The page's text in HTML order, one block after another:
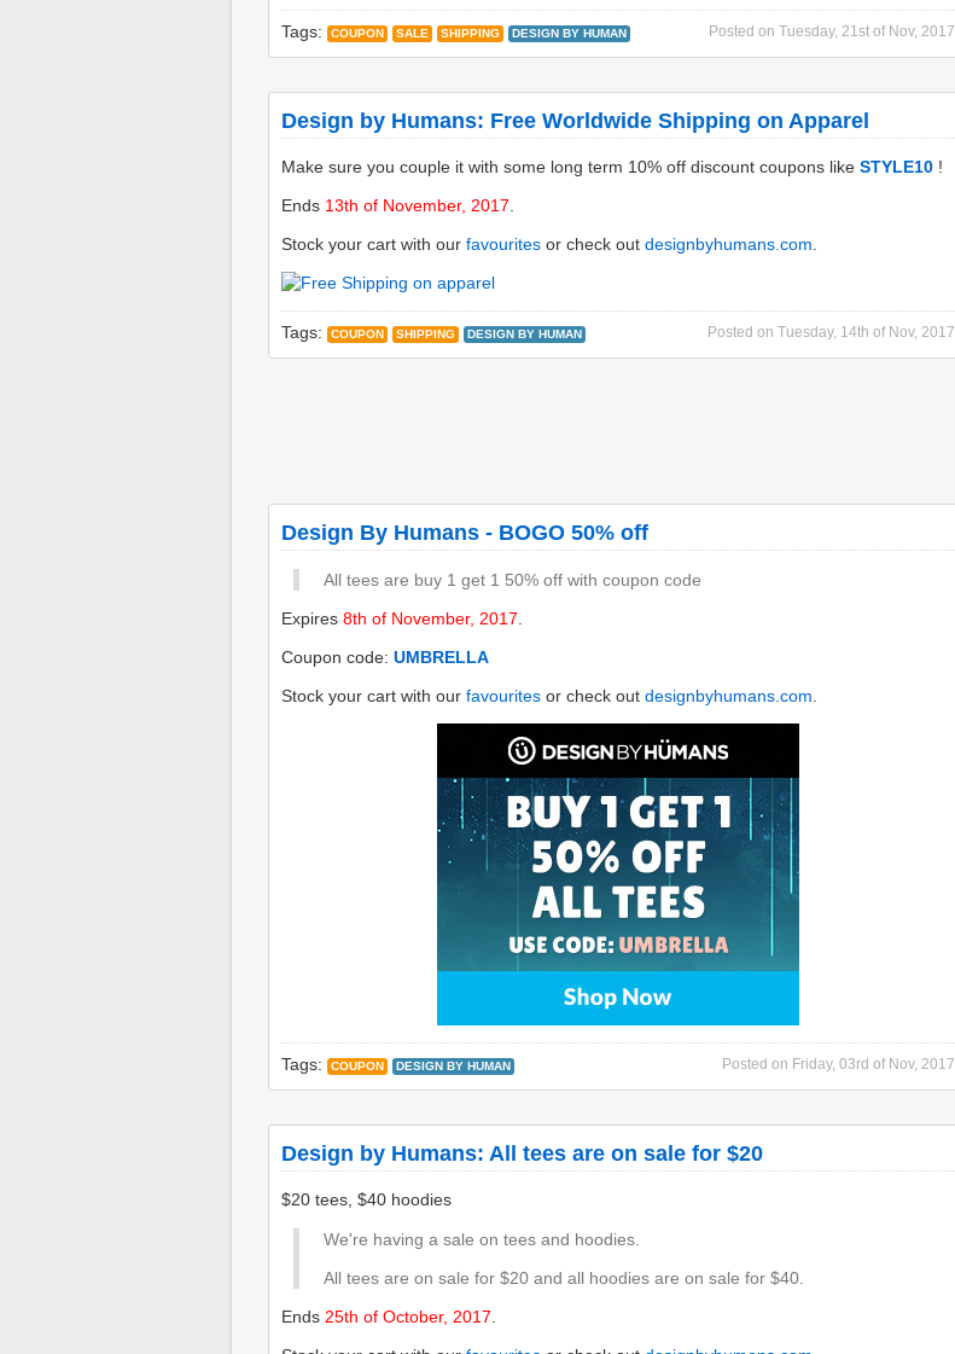
Posted on Tuesday, 21st of Nov, 2017
Tags: COUPON SALE SHIPPING DESIGN BY HUMAN
Design by Humans: Free Worldwide Shipping on Apparel
Make sure you couple it with some long term 10% off discount coupons like STYLE10 !
Ends 13th of November, 2017
Stock your cart with our favourites or check out designbyhumans.com
Posted on Tuesday, 14th of Nov, 2017
Tags: COUPON SHIPPING DESIGN BY HUMAN
Design By Humans - BOGO 50% off
All tees are buy 1 get 1 50% off with coupon code
Expires 8th of November, 2017
Coupon code: UMBRELLA
Stock your cart with our favourites or check out designbyhumans.com
Posted on Friday, 03rd of Nov, 2017
Tags: COUPON DESIGN BY HUMAN
Design by Humans: All tees are on sale for $20
$20 tees, $40 hoodies
We're having a sale on tees and hoodies.
All tees are on sale for $20 and all hoodies are on sale for $40.
Ends 25th of October, 2017